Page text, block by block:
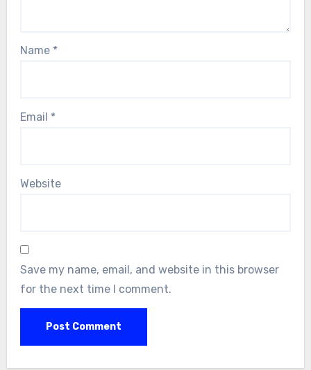
Name *
Email *
Website
Save my name, email, and website in this browser
for the next time I comment.